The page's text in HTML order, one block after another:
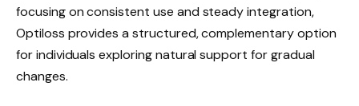
focusing on consistent use and steady integration,
Optiloss provides a structured, complementary option
for individuals exploring natural support for gradual
changes.